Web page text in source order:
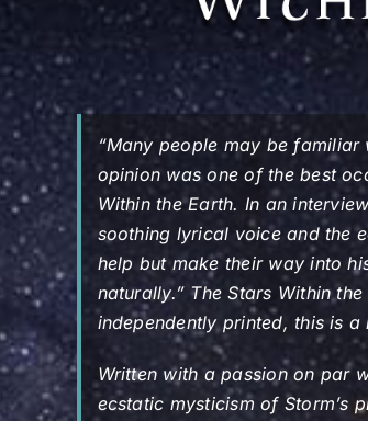
“Many people may be familiar
opinion was one of the best
Within the Earth. In an
soothing lyrical voice and the
help but make their way into
naturally.” The Stars Within the
independently printed, this is
Written with a passion on par
ecstatic mysticism of Storm’s